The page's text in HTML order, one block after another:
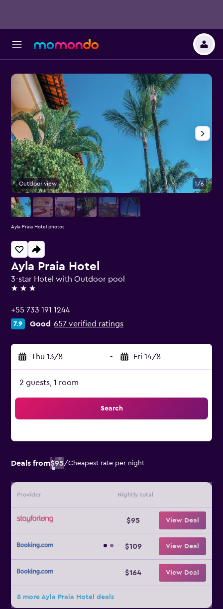
Ayla Praia Hotel
3-star Hotel with Outdoor pool
3 stars
+55 733 191 1244
7.9 Good 657 verified ratings
Thu 13/8 - Fri 14/8
2 guests, 1 room
Search
Deals from$95/Cheapest rate per night
Provider Nightly total
$95 View Deal
$109 View Deal
$164 View Deal
8 more Ayla Praia Hotel deals
Outdoor view 1/6
Ayla Praia Hotel photos